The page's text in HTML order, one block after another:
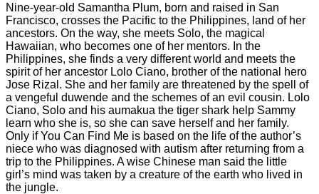
Nine-year-old Samantha Plum, born and raised in San
Francisco, crosses the Pacific to the Philippines, land of her
ancestors. On the way, she meets Solo, the magical
Hawaiian, who becomes one of her mentors. In the
Philippines, she finds a very different world and meets the
spirit of her ancestor Lolo Ciano, brother of the national hero
Jose Rizal. She and her family are threatened by the spell of
a vengeful duwende and the schemes of an evil cousin. Lolo
Ciano, Solo and his aumakua the tiger shark help Sammy
learn who she is, so she can save herself and her family.
Only if You Can Find Me is based on the life of the author’s
niece who was diagnosed with autism after returning from a
trip to the Philippines. A wise Chinese man said the little
girl’s mind was taken by a creature of the earth who lived in
the jungle.